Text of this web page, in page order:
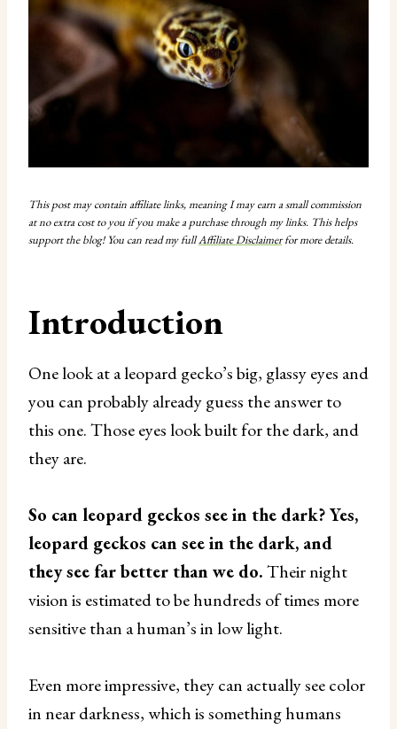
This post may contain affiliate links, meaning I may earn a small commission
at no extra cost to you if you make a purchase through my links. This helps
support the blog! You can read my fullAffiliate Disclaimerfor more details.
Introduction
One look at a leopard gecko’s big, glassy eyes and
you can probably already guess the answer to
this one. Those eyes look built for the dark, and
they are.
So can leopard geckos see in the dark? Yes,
leopard geckos can see in the dark, and
they see far better than we do.Their night
vision is estimated to be hundreds of times more
sensitive than a human’s in low light.
Even more impressive, they can actually see color
in near darkness, which is something humans